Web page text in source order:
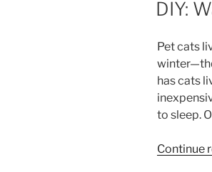
DIY:
Pet cats
has cats
to sleep.
Continue